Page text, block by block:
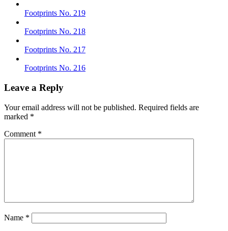
Footprints No. 219
Footprints No. 218
Footprints No. 217
Footprints No. 216
Leave a Reply
Your email address will not be published. Required fields are
marked *
Comment *
Name *